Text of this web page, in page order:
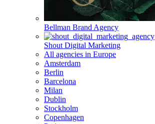
Bellman Brand Agency
Shout Digital Marketing
All agencies in Europe
Amsterdam
Berlin
Barcelona
Milan
Dublin
Stockholm
Copenhagen